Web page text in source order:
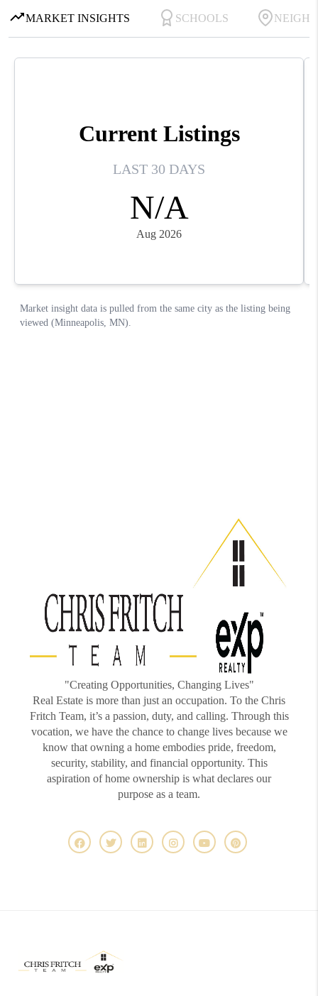
"Creating Opportunities, Changing Lives"
Real Estate is more than just an occupation. To the Chris
Fritch Team, it’s a passion, duty, and calling. Through this
vocation, we have the chance to change lives because we
know that owning a home embodies pride, freedom,
security, stability, and financial opportunity. This
aspiration of home ownership is what declares our
purpose as a team.